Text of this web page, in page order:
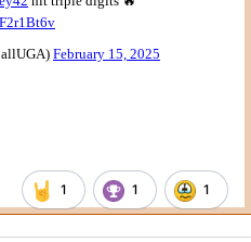
1 1 1